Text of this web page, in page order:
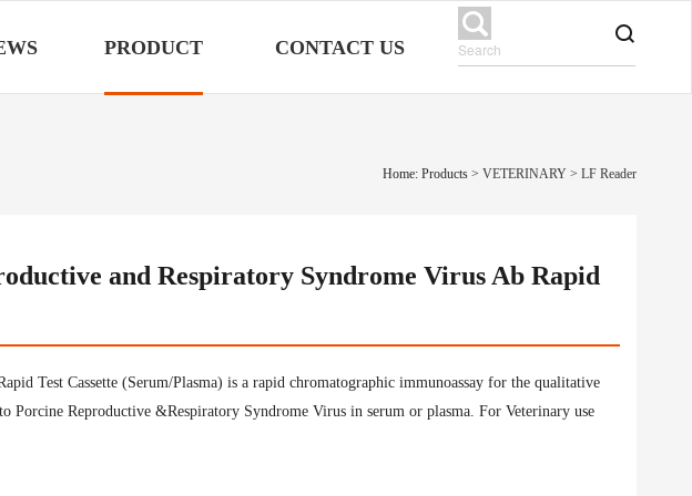
PRODUCT CONTACT US
Home: Products > VETERINARY > LF Reader
and Respiratory Syndrome Virus Ab Rapid
Test Cassette (Serum/Plasma) is a rapid chromatographic immunoassay for the qualitative
Porcine Reproductive &Respiratory Syndrome Virus in serum or plasma. For Veterinary use